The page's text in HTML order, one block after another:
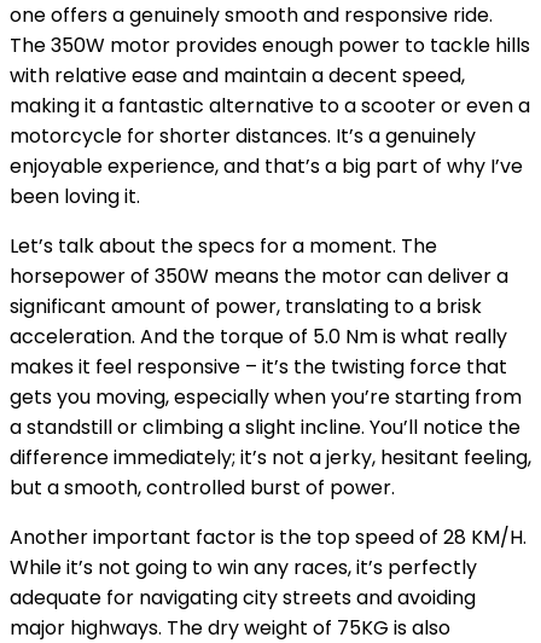
one offers a genuinely smooth and responsive ride.
The 350W motor provides enough power to tackle hills
with relative ease and maintain a decent speed,
making it a fantastic alternative to a scooter or even a
motorcycle for shorter distances. It’s a genuinely
enjoyable experience, and that’s a big part of why I’ve
been loving it.
Let’s talk about the specs for a moment. The
horsepower of 350W means the motor can deliver a
significant amount of power, translating to a brisk
acceleration. And the torque of 5.0 Nm is what really
makes it feel responsive – it’s the twisting force that
gets you moving, especially when you’re starting from
a standstill or climbing a slight incline. You’ll notice the
difference immediately; it’s not a jerky, hesitant feeling,
but a smooth, controlled burst of power.
Another important factor is the top speed of 28 KM/H.
While it’s not going to win any races, it’s perfectly
adequate for navigating city streets and avoiding
major highways. The dry weight of 75KG is also